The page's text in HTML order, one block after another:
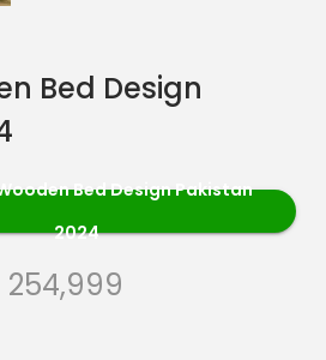
Bed Design
Bed Design Pakistan
2024
254,999